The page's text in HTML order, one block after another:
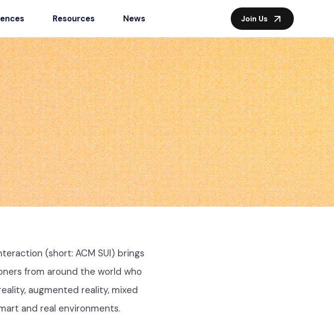
Resources News Join Us
(short: ACM SUI) brings
from around the world who
augmented reality, mixed
and real environments.